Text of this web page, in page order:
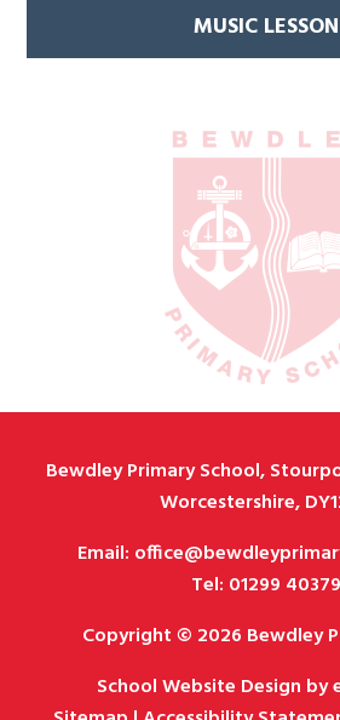
MUSIC
Bewdley Primary School,
Worcestershire,
Email:
Tel: 01299
Copyright © 2026 Bewdley
School Website Design by